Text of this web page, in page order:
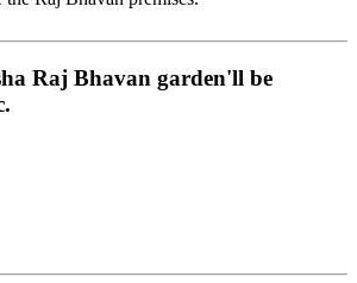
Raj Bhavan garden'll be